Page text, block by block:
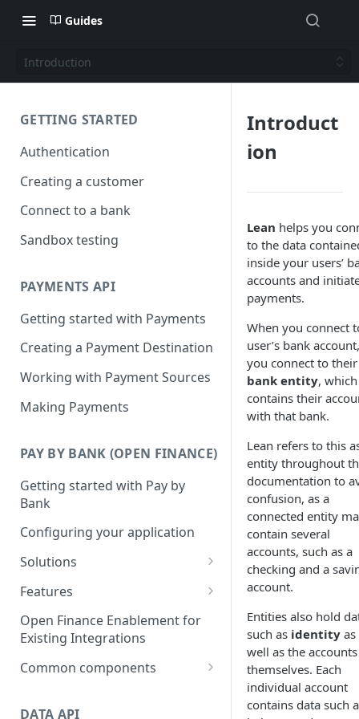
Guides
Introduction
GETTING STARTED
Authentication
Creating a customer
Connect to a bank
Sandbox testing
PAYMENTS API
Getting started with Payments
Creating a Payment Destination
Working with Payment Sources
Making Payments
PAY BY BANK (OPEN FINANCE)
Getting started with Pay by
Bank
Configuring your application
Solutions
Deposits
Collections
Checkout
Features
Single Instant Payments
Getting started with Single
Account-on-file Payments
Getting started with Account-
Migrating from Legacy
Payment Links
Links
Open Finance Enablement for
Existing Integrations
Common components
DATA API
Introduct
ion
Lean helps you
to the data
inside your users’
accounts and
payments.
When you connect
user’s bank account,
you connect to their
bank entity, which
contains their
with that bank.
Lean refers to this
entity throughout
documentation to
confusion, as a
connected entity
contain several
accounts, such as a
checking and a
account.
Entities also hold
such as identity as
well as the accounts
themselves. Each
individual account
contains data such